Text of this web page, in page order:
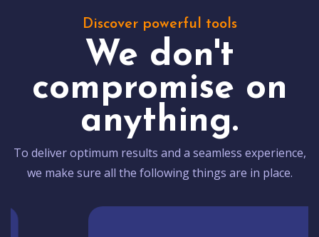
Discover powerful tools
We don't
compromise on
anything.
To deliver optimum results and a seamless experience,
we make sure all the following things are in place.